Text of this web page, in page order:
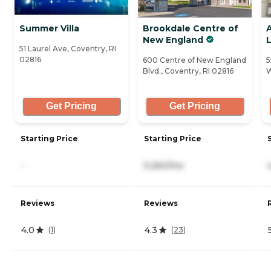
Summer Villa
51 Laurel Ave, Coventry, RI
02816
Get Pricing
Starting Price
Reviews
4.0 (1)
Brookdale Centre of
New England
600 Centre of New England
Blvd., Coventry, RI 02816
Get Pricing
Starting Price
5,260/mo
Reviews
4.3 (23)